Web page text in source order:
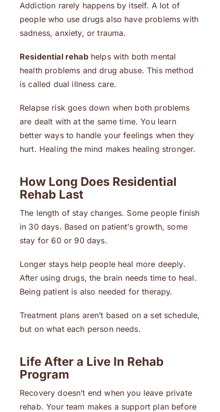
Addiction rarely happens by itself. A lot of
people who use drugs also have problems with
sadness, anxiety, or trauma.
Residential rehabhelps with both mental
health problems and drug abuse. This method
is called dual illness care.
Relapse risk goes down when both problems
are dealt with at the same time. You learn
better ways to handle your feelings when they
hurt. Healing the mind makes healing stronger.
How Long Does Residential
Rehab Last
The length of stay changes. Some people finish
in 30 days. Based on patient’s growth, some
stay for 60 or 90 days.
Longer stays help people heal more deeply.
After using drugs, the brain needs time to heal.
Being patient is also needed for therapy.
Treatment plans aren’t based on a set schedule,
but on what each person needs.
Life After a Live In Rehab
Program
Recovery doesn’t end when you leave private
rehab. Your team makes a support plan before